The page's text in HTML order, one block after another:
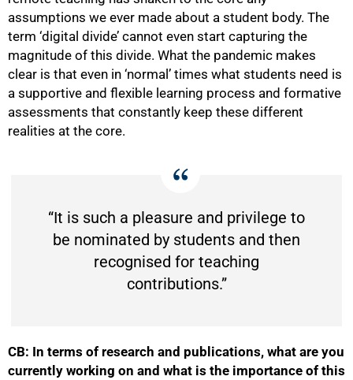
assumptions we ever made about a student body. The
term ‘digital divide’ cannot even start capturing the
magnitude of this divide. What the pandemic makes
clear is that even in ‘normal’ times what students need is
a supportive and flexible learning process and formative
assessments that constantly keep these different
realities at the core.
“It is such a pleasure and privilege to
be nominated by students and then
recognised for teaching
contributions.”
CB: In terms of research and publications, what are you
currently working on and what is the importance of this